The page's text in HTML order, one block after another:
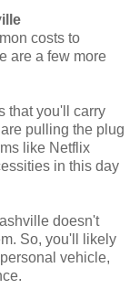
costs to
are a few more
that you'll carry
pulling the plug
like Netflix
in this day
doesn't
So, you'll likely
vehicle,